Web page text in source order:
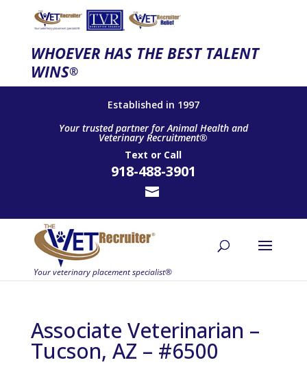
WHOEVER HAS THE BEST TALENT
WINS®
Established in 1997
Your trusted partner for Animal Health and
Veterinary Recruitment®
Text or Call
918-488-3901
Associate Veterinarian –
Tucson, AZ – #6500